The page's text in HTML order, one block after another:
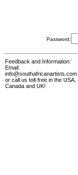
Password:
Feedback and Information:
Email:
info@southafricanartists.com
or call us toll-free in the USA,
Canada and UK!